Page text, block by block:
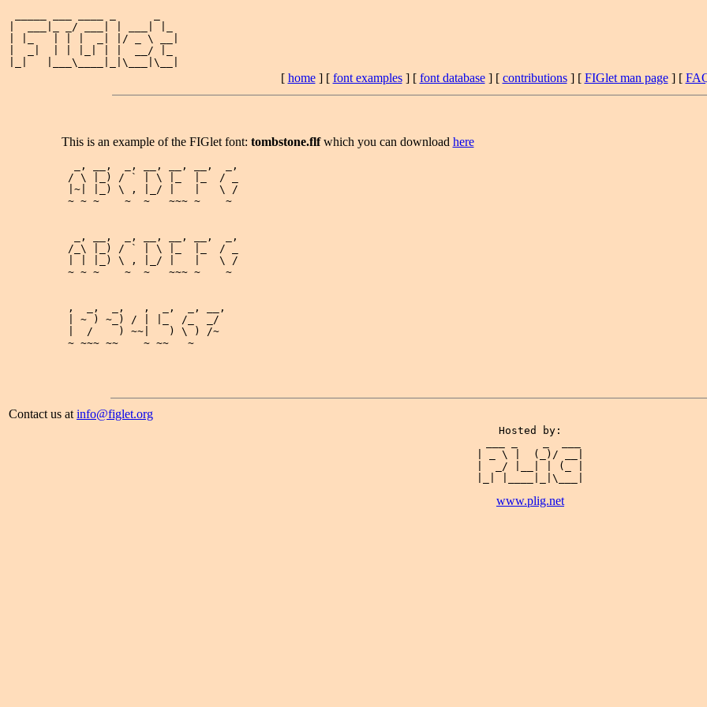
|  ___|_ _/ ___| | ___| |_
| |_   | | |  _| |/ _ \ __|
|  _|  | | |_| | |  __/ |_
[ home] [ font examples] [ font database] [ contributions] [ FIGlet man page] [
This is an example of the FIGlet font: tombstone.flfwhich you can download here
  _, __,  _, __, __, __,  _,
/ \ |_) / ` | \ |_  |_  / _
|~| |_) \ , |_/ |   |   \ /
~ ~ ~    ~  ~   ~~~ ~    ~
  _, __,  _, __, __, __,  _,
/_\ |_) / ` | \ |_  |_  / _
| | |_) \ , |_/ |   |   \ /
~ ~ ~    ~  ~   ~~~ ~    ~
,  _,  _,   ,  _,  _, __,
| ~ ) ~_) / | |_  /_  _/
|  /    ) ~~|   ) \ ) /~
~ ~~~ ~~    ~ ~~   ~
Contact us at info@figlet.org
Hosted by:
| _ \ |  (_)/ __|
|  _/ |__| | (_ |
www.plig.net